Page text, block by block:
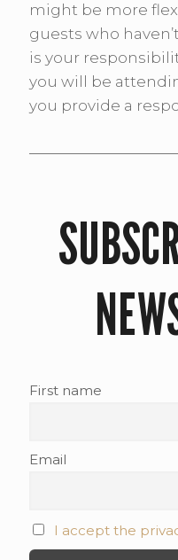
might be more
guests who
is your
you will be
you provide a
First name
Email
I accept the